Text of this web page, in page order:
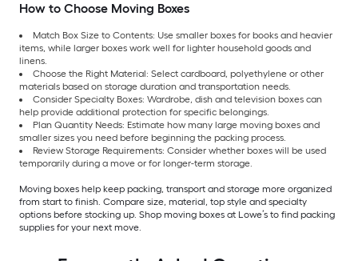
How to Choose Moving Boxes
Match Box Size to Contents: Use smaller boxes for books and heavier
items, while larger boxes work well for lighter household goods and
linens.
Choose the Right Material: Select cardboard, polyethylene or other
materials based on storage duration and transportation needs.
Consider Specialty Boxes: Wardrobe, dish and television boxes can
help provide additional protection for specific belongings.
Plan Quantity Needs: Estimate how many large moving boxes and
smaller sizes you need before beginning the packing process.
Review Storage Requirements: Consider whether boxes will be used
temporarily during a move or for longer-term storage.
Moving boxes help keep packing, transport and storage more organized
from start to finish. Compare size, material, top style and specialty
options before stocking up. Shop moving boxes at Lowe’s to find packing
supplies for your next move.